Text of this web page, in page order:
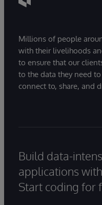
Millions of people
with their livelihoods
to ensure that our
to the data they need
connect to, share, and
Build data-
applications
Start coding for